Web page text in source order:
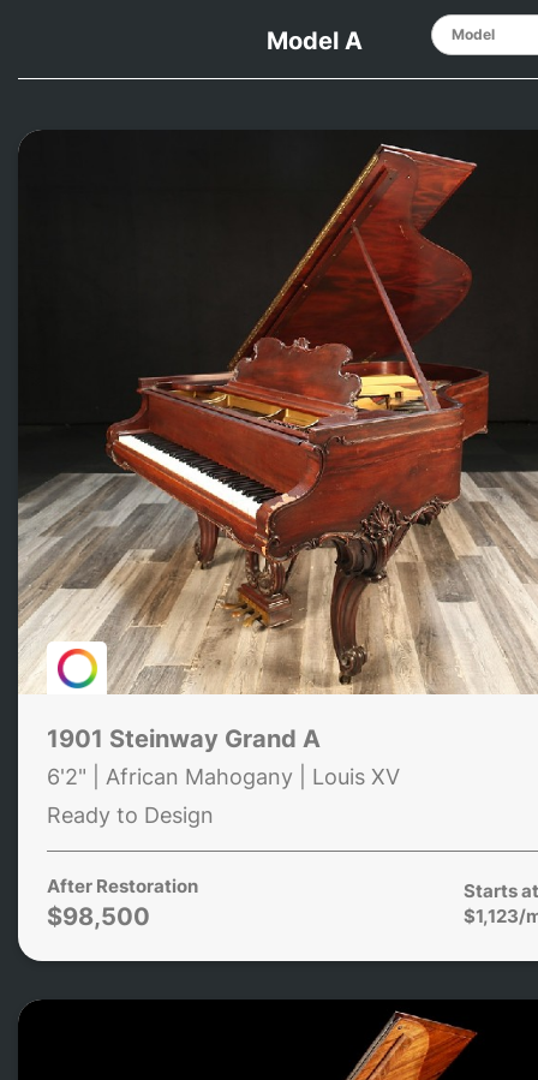
Model A
1901 Steinway Grand A
6'2" | African Mahogany | Louis XV
Ready to Design
After Restoration
$98,500
Starts at
$1,123/